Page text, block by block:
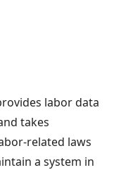
labor data
takes
related laws
a system in